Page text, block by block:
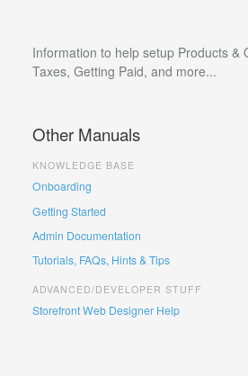
Information to help setup Products &
Taxes, Getting Paid, and more...
Other Manuals
KNOWLEDGE BASE
Onboarding
Getting Started
Admin Documentation
Tutorials, FAQs, Hints & Tips
ADVANCED/DEVELOPER STUFF
Storefront Web Designer Help